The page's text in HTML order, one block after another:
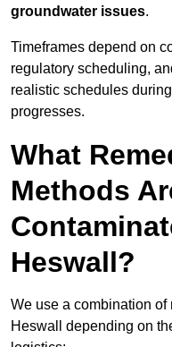
groundwater issues.
Timeframes depend on
regulatory scheduling,
realistic schedules
progresses.
What
Methods
Heswall?
We use a combination of
Heswall depending on